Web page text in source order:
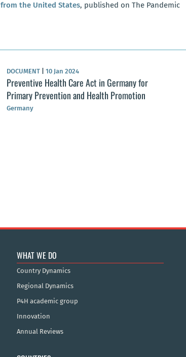
the United States, published on The Pandemic
DOCUMENT 10 Jan 2024
Preventive Health Care Act in Germany for
Primary Prevention and Health Promotion
Germany
WHAT WE DO
Country Dynamics
Regional Dynamics
P4H academic group
Innovation
Annual Reviews